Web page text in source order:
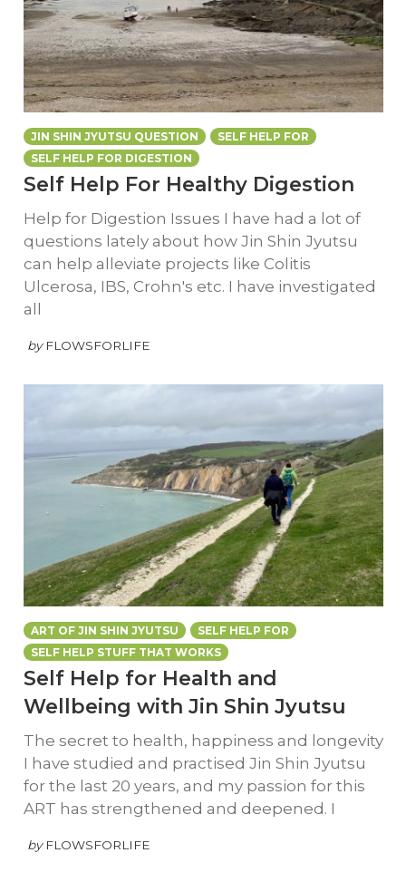
JIN SHIN JYUTSU QUESTION
SELF HELP FOR
SELF HELP FOR DIGESTION
Self Help For Healthy Digestion
Help for Digestion Issues I have had a lot of
questions lately about how Jin Shin Jyutsu
can help alleviate projects like Colitis
Ulcerosa, IBS, Crohn's etc. I have investigated
all
by FLOWSFORLIFE
ART OF JIN SHIN JYUTSU
SELF HELP FOR
SELF HELP STUFF THAT WORKS
Self Help for Health and
Wellbeing with Jin Shin Jyutsu
The secret to health, happiness and longevity
I have studied and practised Jin Shin Jyutsu
for the last 20 years, and my passion for this
ART has strengthened and deepened. I
by FLOWSFORLIFE